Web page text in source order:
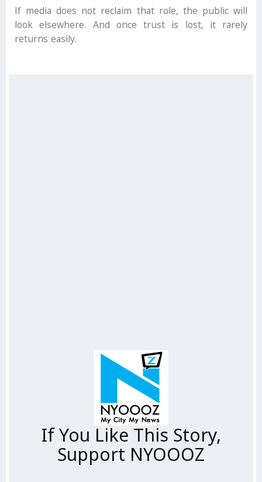
If media does not reclaim that role, the public will
look elsewhere. And once trust is lost, it rarely
returns easily.
If You Like This Story,
Support NYOOOZ